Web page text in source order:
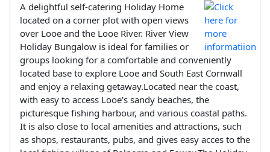
A delightful self-catering Holiday Home
located on a corner plot with open views
over Looe and the Looe River. River View
Holiday Bungalow is ideal for families or
groups looking for a comfortable and conveniently
located base to explore Looe and South East Cornwall
and enjoy a relaxing getaway.Located near the coast,
with easy to access Looe's sandy beaches, the
picturesque fishing harbour, and various coastal paths.
It is also close to local amenities and attractions, such
as shops, restaurants, pubs, and gives easy acces to the